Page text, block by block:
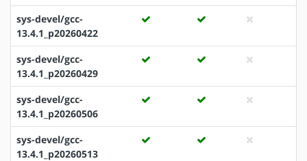
sys-devel/gcc-
13.4.1_p20260422
sys-devel/gcc-
13.4.1_p20260429
sys-devel/gcc-
13.4.1_p20260506
sys-devel/gcc-
13.4.1_p20260513